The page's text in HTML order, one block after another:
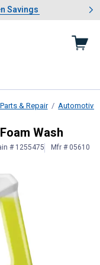
& Garden Savings
Savings
slide 1 of 4: Summer
& Repair Automotive
Wash
# 1255475 Mfr # 05610